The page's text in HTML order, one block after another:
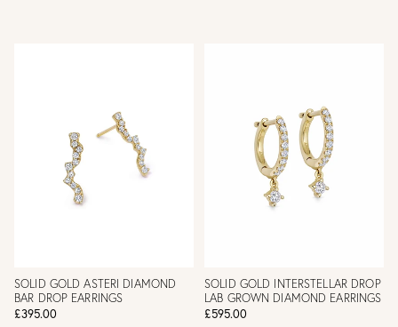
SOLID GOLD ASTERI DIAMOND
BAR DROP EARRINGS
£395.00
SOLID GOLD INTERSTELLAR DROP
LAB GROWN DIAMOND EARRINGS
£595.00